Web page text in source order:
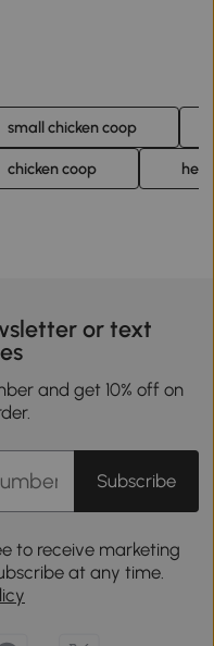
small chicken coop
chicken coop hen
or text
and get 10% off on
Subscribe
to receive marketing
at any time.